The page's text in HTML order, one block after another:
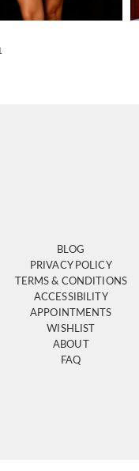
BLOG
PRIVACY POLICY
TERMS & CONDITIONS
ACCESSIBILITY
APPOINTMENTS
WISHLIST
ABOUT
FAQ